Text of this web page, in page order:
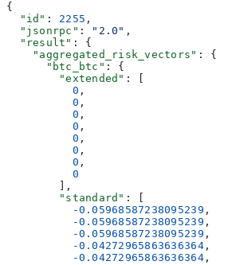
{
  "id"
: 2255 ,
  "jsonrpc"
: "2.0" ,
  "result"
: {
    "aggregated_risk_vectors"
: {
      "btc_btc"
: {
        "extended"
: [
          0
,
          0
,
          0
,
          0
,
          0
,
          0
,
          0
,
          0
        ],
        "standard"
: [
          -0.05968587238095239
,
          -0.05968587238095239
,
          -0.05968587238095239
,
          -0.04272965863636364
,
          -0.04272965863636364
,